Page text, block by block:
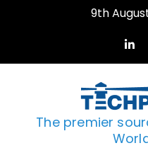
9th
The premier